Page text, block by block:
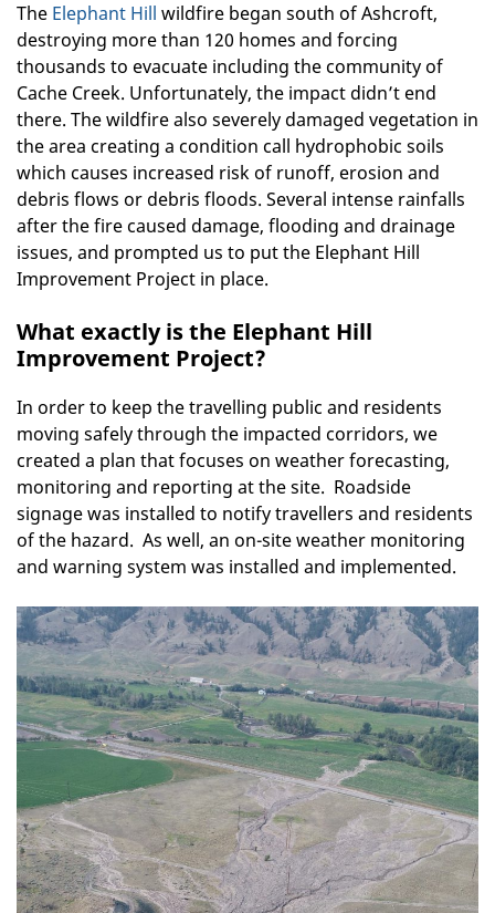
The Elephant Hill wildfire began south of Ashcroft,
destroying more than 120 homes and forcing
thousands to evacuate including the community of
Cache Creek. Unfortunately, the impact didn’t end
there. The wildfire also severely damaged vegetation in
the area creating a condition call hydrophobic soils
which causes increased risk of runoff, erosion and
debris flows or debris floods. Several intense rainfalls
after the fire caused damage, flooding and drainage
issues, and prompted us to put the Elephant Hill
Improvement Project in place.
What exactly is the Elephant Hill
Improvement Project?
In order to keep the travelling public and residents
moving safely through the impacted corridors, we
created a plan that focuses on weather forecasting,
monitoring and reporting at the site. Roadside
signage was installed to notify travellers and residents
of the hazard. As well, an on-site weather monitoring
and warning system was installed and implemented.